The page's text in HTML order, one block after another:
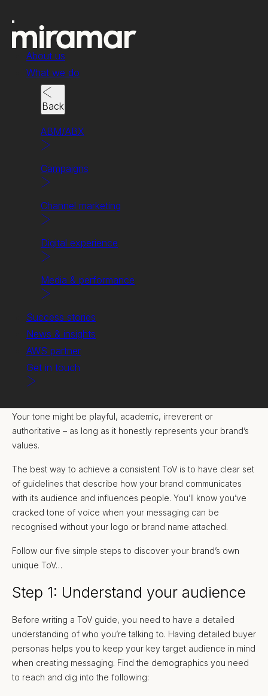
About us
What we do
Back
ABM/ABX
Campaigns
Channel marketing
Digital experience
Media & performance
Success stories
News & insights
AWS partner
Get in touch
5 Steps to discovering
your brand’s tone of
voice.
Written by Chris Clark
A consistent tone of voice (ToV) builds a connection with
Your tone might be playful, academic, irreverent or
authoritative – as long as it honestly represents your brand’s
values.
The best way to achieve a consistent ToV is to have clear set
of guidelines that describe how your brand communicates
with its audience and influences people. You’ll know you’ve
cracked tone of voice when your messaging can be
recognised without your logo or brand name attached.
Follow our five simple steps to discover your brand’s own
unique ToV…
Step 1: Understand your audience
Before writing a ToV guide, you need to have a detailed
understanding of who you’re talking to. Having detailed buyer
personas helps you to keep your key target audience in mind
when creating messaging. Find the demographics you need
to reach and dig into the following: